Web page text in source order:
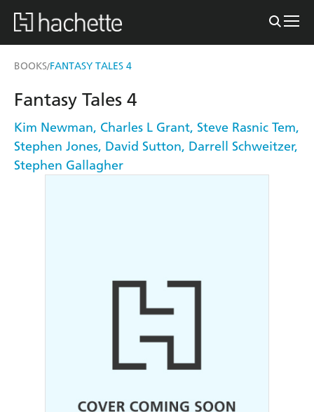
BOOKS/FANTASY TALES 4
Fantasy Tales 4
Kim Newman, Charles L Grant, Steve Rasnic Tem,
Stephen Jones, David Sutton, Darrell Schweitzer,
Stephen Gallagher